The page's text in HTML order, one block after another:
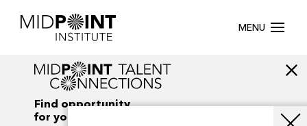
MENU
Find opportunity
for your creativity